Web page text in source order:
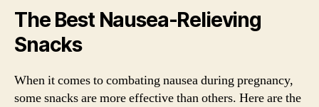
The Best Nausea-Relieving
Snacks
When it comes to combating nausea during pregnancy,
some snacks are more effective than others. Here are the